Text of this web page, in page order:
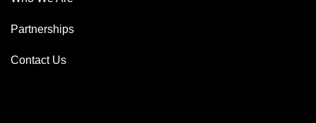
Partnerships
Contact Us